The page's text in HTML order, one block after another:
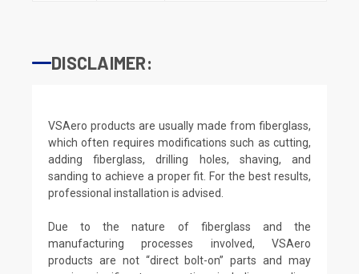
DISCLAIMER:
VSAero products are usually made from fiberglass,
which often requires modifications such as cutting,
adding fiberglass, drilling holes, shaving, and
sanding to achieve a proper fit. For the best results,
professional installation is advised.
Due to the nature of fiberglass and the
manufacturing processes involved, VSAero
products are not “direct bolt-on” parts and may